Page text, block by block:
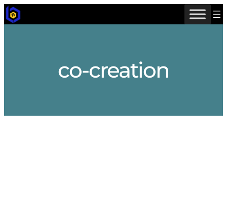
Skip
to
co-creation